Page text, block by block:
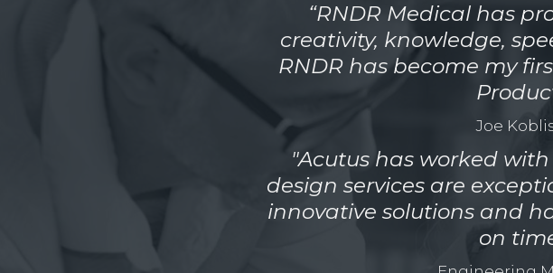
“RNDR Medical has
creativity, knowledge,
RNDR has become my
Joe
"Acutus has worked
design services are
innovative solutions and
on